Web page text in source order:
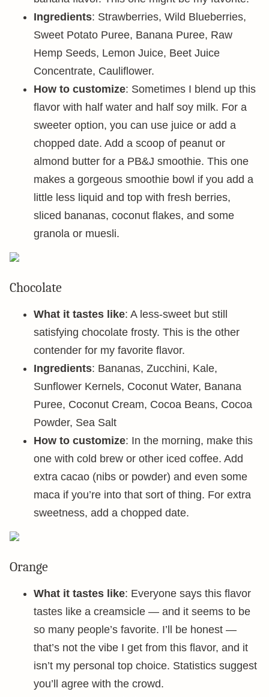
Ingredients: Strawberries, Wild Blueberries,
Sweet Potato Puree, Banana Puree, Raw
Hemp Seeds, Lemon Juice, Beet Juice
Concentrate, Cauliflower.
How to customize: Sometimes I blend up this
flavor with half water and half soy milk. For a
sweeter option, you can use juice or add a
chopped date. Add a scoop of peanut or
almond butter for a PB&J smoothie. This one
makes a gorgeous smoothie bowl if you add a
little less liquid and top with fresh berries,
sliced bananas, coconut flakes, and some
granola or muesli.
Chocolate
What it tastes like: A less-sweet but still
satisfying chocolate frosty. This is the other
contender for my favorite flavor.
Ingredients: Bananas, Zucchini, Kale,
Sunflower Kernels, Coconut Water, Banana
Puree, Coconut Cream, Cocoa Beans, Cocoa
Powder, Sea Salt
How to customize: In the morning, make this
one with cold brew or other iced coffee. Add
extra cacao (nibs or powder) and even some
maca if you’re into that sort of thing. For extra
sweetness, add a chopped date.
Orange
What it tastes like: Everyone says this flavor
tastes like a creamsicle — and it seems to be
so many people’s favorite. I’ll be honest —
that’s not the vibe I get from this flavor, and it
isn’t my personal top choice. Statistics suggest
you’ll agree with the crowd.